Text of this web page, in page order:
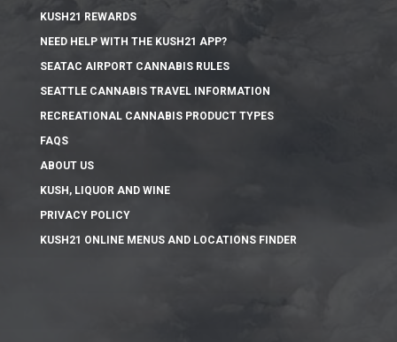
KUSH21 REWARDS
NEED HELP WITH THE KUSH21 APP?
SEATAC AIRPORT CANNABIS RULES
SEATTLE CANNABIS TRAVEL INFORMATION
RECREATIONAL CANNABIS PRODUCT TYPES
FAQS
ABOUT US
KUSH, LIQUOR AND WINE
PRIVACY POLICY
KUSH21 ONLINE MENUS AND LOCATIONS FINDER